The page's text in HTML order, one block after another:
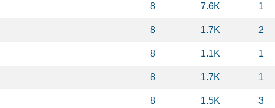
8 7.6K 1
8 1.7K 2
8 1.1K 1
8 1.7K 1
8 1.5K 3